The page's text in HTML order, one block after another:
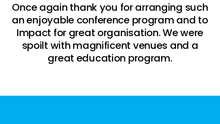
Once again thank you for arranging such
an enjoyable conference program and to
Impact for great organisation. We were
spoilt with magnificent venues and a
great education program.